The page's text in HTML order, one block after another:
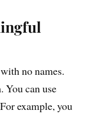
no names.
You can use
example, you